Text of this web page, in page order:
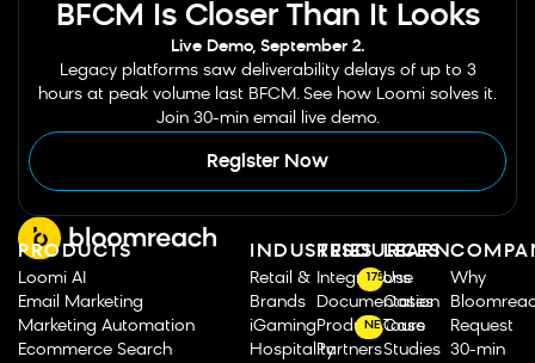
BFCM Is Closer Than It Looks
Live Demo, September 2.
Legacy platforms saw deliverability delays of up to 3
hours at peak volume last BFCM. See how Loomi solves it.
Join 30-min email live demo.
Register Now
PRODUCTS
Loomi AI
Email Marketing
Marketing Automation
Ecommerce Search
INDUSTRIES
Retail &
Brands
iGaming
Hospitality
RESOURCES
Integrations
175
Documentation
Product Tours
NEW
Partners
LEARN
Use
Cases
Case
Studies
Why
Request
30-min